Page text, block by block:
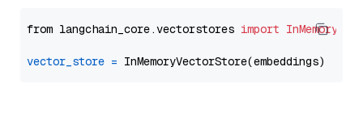
from langchain_core.vectorstores import
vector_store =